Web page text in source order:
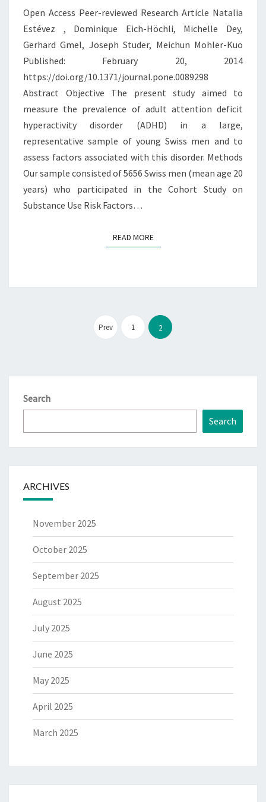
DISORDER
IN
YOUNG
SWISS
MEN
Open Access Peer-reviewed Research Article Natalia
Estévez , Dominique Eich-Höchli, Michelle Dey,
Gerhard Gmel, Joseph Studer, Meichun Mohler-Kuo
Published: February 20, 2014
https://doi.org/10.1371/journal.pone.0089298
Abstract Objective The present study aimed to
measure the prevalence of adult attention deficit
hyperactivity disorder (ADHD) in a large,
representative sample of young Swiss men and to
assess factors associated with this disorder. Methods
Our sample consisted of 5656 Swiss men (mean age 20
years) who participated in the Cohort Study on
Substance Use Risk Factors…
READ MOREREAD MORE
Posts
pagination
Prev 1 2
Search
Search
ARCHIVES
November 2025
October 2025
September 2025
August 2025
July 2025
June 2025
May 2025
April 2025
March 2025